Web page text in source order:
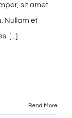
sit amet
Nullam et
[...]
Read More